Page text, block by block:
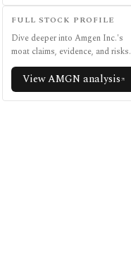
FULL STOCK PROFILE
Dive deeper into Amgen Inc.'s
moat claims, evidence, and risks.
ViewAMGN analysis